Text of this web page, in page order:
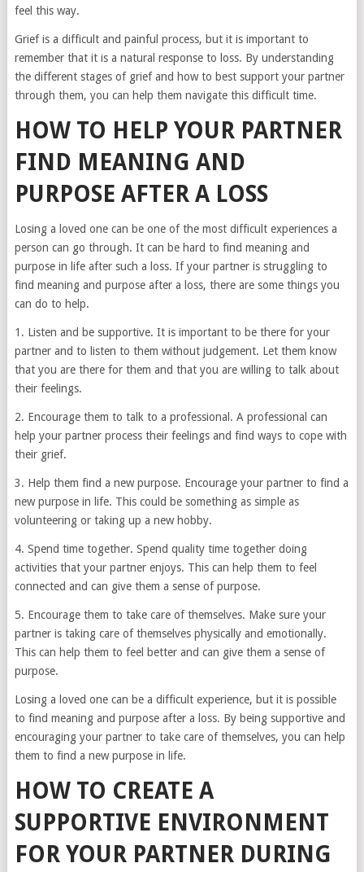
feel this way.
Grief is a difficult and painful process, but it is important to
remember that it is a natural response to loss. By understanding
the different stages of grief and how to best support your partner
through them, you can help them navigate this difficult time.
HOW TO HELP YOUR PARTNER
FIND MEANING AND
PURPOSE AFTER A LOSS
Losing a loved one can be one of the most difficult experiences a
person can go through. It can be hard to find meaning and
purpose in life after such a loss. If your partner is struggling to
find meaning and purpose after a loss, there are some things you
can do to help.
1. Listen and be supportive. It is important to be there for your
partner and to listen to them without judgement. Let them know
that you are there for them and that you are willing to talk about
their feelings.
2. Encourage them to talk to a professional. A professional can
help your partner process their feelings and find ways to cope with
their grief.
3. Help them find a new purpose. Encourage your partner to find a
new purpose in life. This could be something as simple as
volunteering or taking up a new hobby.
4. Spend time together. Spend quality time together doing
activities that your partner enjoys. This can help them to feel
connected and can give them a sense of purpose.
5. Encourage them to take care of themselves. Make sure your
partner is taking care of themselves physically and emotionally.
This can help them to feel better and can give them a sense of
purpose.
Losing a loved one can be a difficult experience, but it is possible
to find meaning and purpose after a loss. By being supportive and
encouraging your partner to take care of themselves, you can help
them to find a new purpose in life.
HOW TO CREATE A
SUPPORTIVE ENVIRONMENT
FOR YOUR PARTNER DURING